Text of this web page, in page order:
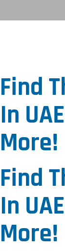
Find
In
More!
Find
In
More!